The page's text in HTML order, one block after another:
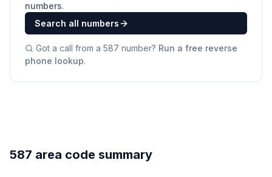
numbers.
Search all numbers
Got a call from a 587 number? Run a free reverse
phone lookup.
587 area code summary